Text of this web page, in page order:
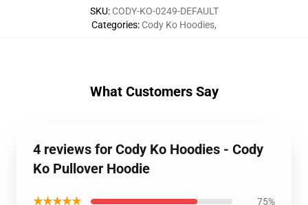
SKU: CODY-KO-0249-DEFAULT
Categories: Cody Ko Hoodies,
What Customers Say
4 reviews for Cody Ko Hoodies - Cody
Ko Pullover Hoodie
★★★★★ 75%